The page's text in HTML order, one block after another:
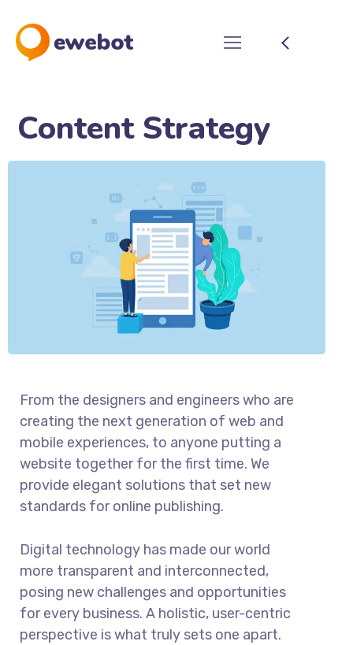
Content Strategy
From the designers and engineers who are
creating the next generation of web and
mobile experiences, to anyone putting a
website together for the first time. We
provide elegant solutions that set new
standards for online publishing.
Digital technology has made our world
more transparent and interconnected,
posing new challenges and opportunities
for every business. A holistic, user-centric
perspective is what truly sets one apart.